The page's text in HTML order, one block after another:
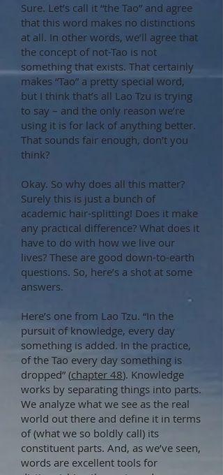
Sure. Let’s call it “the Tao” and agree
that this word makes no distinctions
at all. In other words, we’ll agree that
the concept of not-Tao is not
something that exists. That certainly
makes “Tao” a pretty special word,
but I think that’s all Lao Tzu is trying
to say – and the only reason we’re
using it is for lack of anything better.
That sounds fair enough, don’t you
think?
Okay. So why does all this matter?
Surely this is just a bunch of
academic hair-splitting! Does it make
any practical difference? What does it
have to do with how we live our
lives? These are good down-to-earth
questions. So, here’s a shot at some
answers.
Here’s one from Lao Tzu. “In the
pursuit of knowledge, every day
something is added. In the practice,
of the Tao every day something is
dropped” (chapter 48). Knowledge
works by separating things into parts.
We analyze what we see as the real
world out there and define it in terms
of (what we so boldly call) its
constituent parts. And, as we’ve seen,
words are excellent tools for